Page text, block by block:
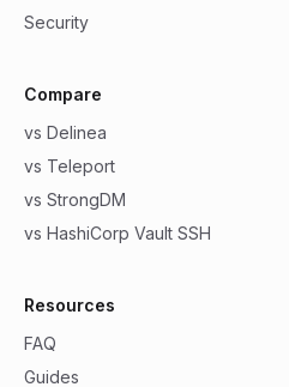
Security
Compare
vs Delinea
vs Teleport
vs StrongDM
vs HashiCorp Vault SSH
Resources
FAQ
Guides